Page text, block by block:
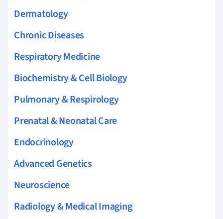
Dermatology
Chronic Diseases
Respiratory Medicine
Biochemistry & Cell Biology
Pulmonary & Respirology
Prenatal & Neonatal Care
Endocrinology
Advanced Genetics
Neuroscience
Radiology & Medical Imaging